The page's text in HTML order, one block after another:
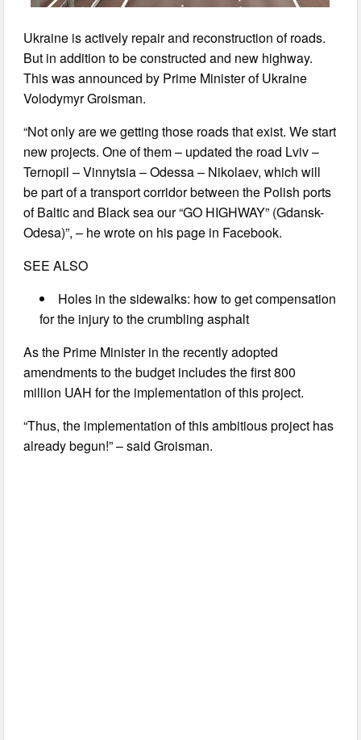
Ukraine is actively repair and reconstruction of roads.
But in addition to be constructed and new highway.
This was announced by Prime Minister of Ukraine
Volodymyr Groisman.
“Not only are we getting those roads that exist. We start
new projects. One of them – updated the road Lviv –
Ternopil – Vinnytsia – Odessa – Nikolaev, which will
be part of a transport corridor between the Polish ports
of Baltic and Black sea our “GO HIGHWAY” (Gdansk-
Odesa)”, – he wrote on his page in Facebook.
SEE ALSO
Holes in the sidewalks: how to get compensation
for the injury to the crumbling asphalt
As the Prime Minister in the recently adopted
amendments to the budget includes the first 800
million UAH for the implementation of this project.
“Thus, the implementation of this ambitious project has
already begun!” – said Groisman.